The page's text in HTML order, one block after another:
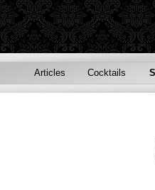
Articles Cocktails